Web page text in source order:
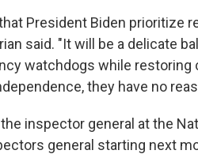
President Biden prioritize
said. "It will be a delicate
watchdogs while
they have no
inspector general at the
general starting next